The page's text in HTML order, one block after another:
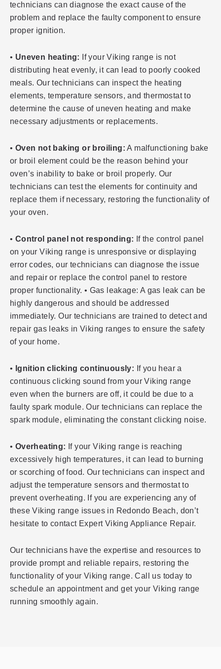
technicians can diagnose the exact cause of the
problem and replace the faulty component to ensure
proper ignition.
• Uneven heating:
If your Viking range is not
distributing heat evenly, it can lead to poorly cooked
meals. Our technicians can inspect the heating
elements, temperature sensors, and thermostat to
determine the cause of uneven heating and make
necessary adjustments or replacements.
• Oven not baking or broiling: A malfunctioning bake
or broil element could be the reason behind your
oven’s inability to bake or broil properly. Our
technicians can test the elements for continuity and
replace them if necessary, restoring the functionality of
your oven.
• Control panel not responding: If the control panel
on your Viking range is unresponsive or displaying
error codes, our technicians can diagnose the issue
and repair or replace the control panel to restore
proper functionality. • Gas leakage: A gas leak can be
highly dangerous and should be addressed
immediately. Our technicians are trained to detect and
repair gas leaks in Viking ranges to ensure the safety
of your home.
• Ignition clicking continuously: If you hear a
continuous clicking sound from your Viking range
even when the burners are off, it could be due to a
faulty spark module. Our technicians can replace the
spark module, eliminating the constant clicking noise.
• Overheating: If your Viking range is reaching
excessively high temperatures, it can lead to burning
or scorching of food. Our technicians can inspect and
adjust the temperature sensors and thermostat to
prevent overheating. If you are experiencing any of
these Viking range issues in Redondo Beach, don’t
hesitate to contact Expert Viking Appliance Repair.
Our technicians have the expertise and resources to
provide prompt and reliable repairs, restoring the
functionality of your Viking range. Call us today to
schedule an appointment and get your Viking range
running smoothly again.